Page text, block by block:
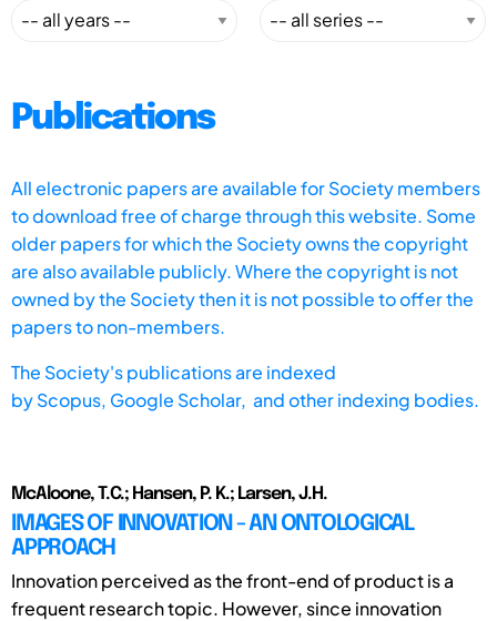
Publications
All electronic papers are available for Society members
to download free of charge through this website. Some
older papers for which the Society owns the copyright
are also available publicly. Where the copyright is not
owned by the Society then it is not possible to offer the
papers to non-members.
The Society's publications are indexed
byScopus, Google Scholar, and other indexing bodies.
McAloone, T.C.; Hansen, P. K.; Larsen, J.H.
IMAGES OF INNOVATION - AN ONTOLOGICAL
APPROACH
Innovation perceived as the front-end of product is a
frequent research topic. However, since innovation